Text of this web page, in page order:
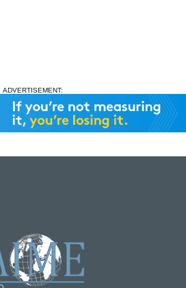
ADVERTISEMENT: